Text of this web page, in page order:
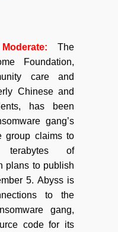
Moderate: The
Foundation,
care and
Chinese and
has been
gang’s
group claims to
of
plans to publish
5. Abyss is
to the
gang,
code for its